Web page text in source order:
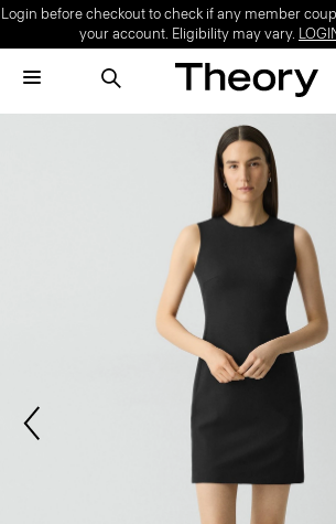
Login before checkout to check if any member
your account. Eligibility may vary.